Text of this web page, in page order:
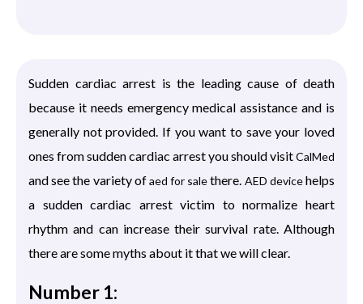
Sudden cardiac arrest is the leading cause of death
because it needs emergency medical assistance and is
generally not provided. If you want to save your loved
ones from sudden cardiac arrest you should visitCalMed
and see the variety ofaed for salethere. AED devicehelps
a sudden cardiac arrest victim to normalize heart
rhythm and can increase their survival rate. Although
there are some myths about it that we will clear.
Number 1: